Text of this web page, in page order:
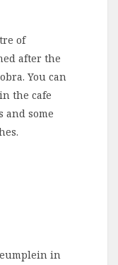
of
after the
You can
the cafe
and some
in